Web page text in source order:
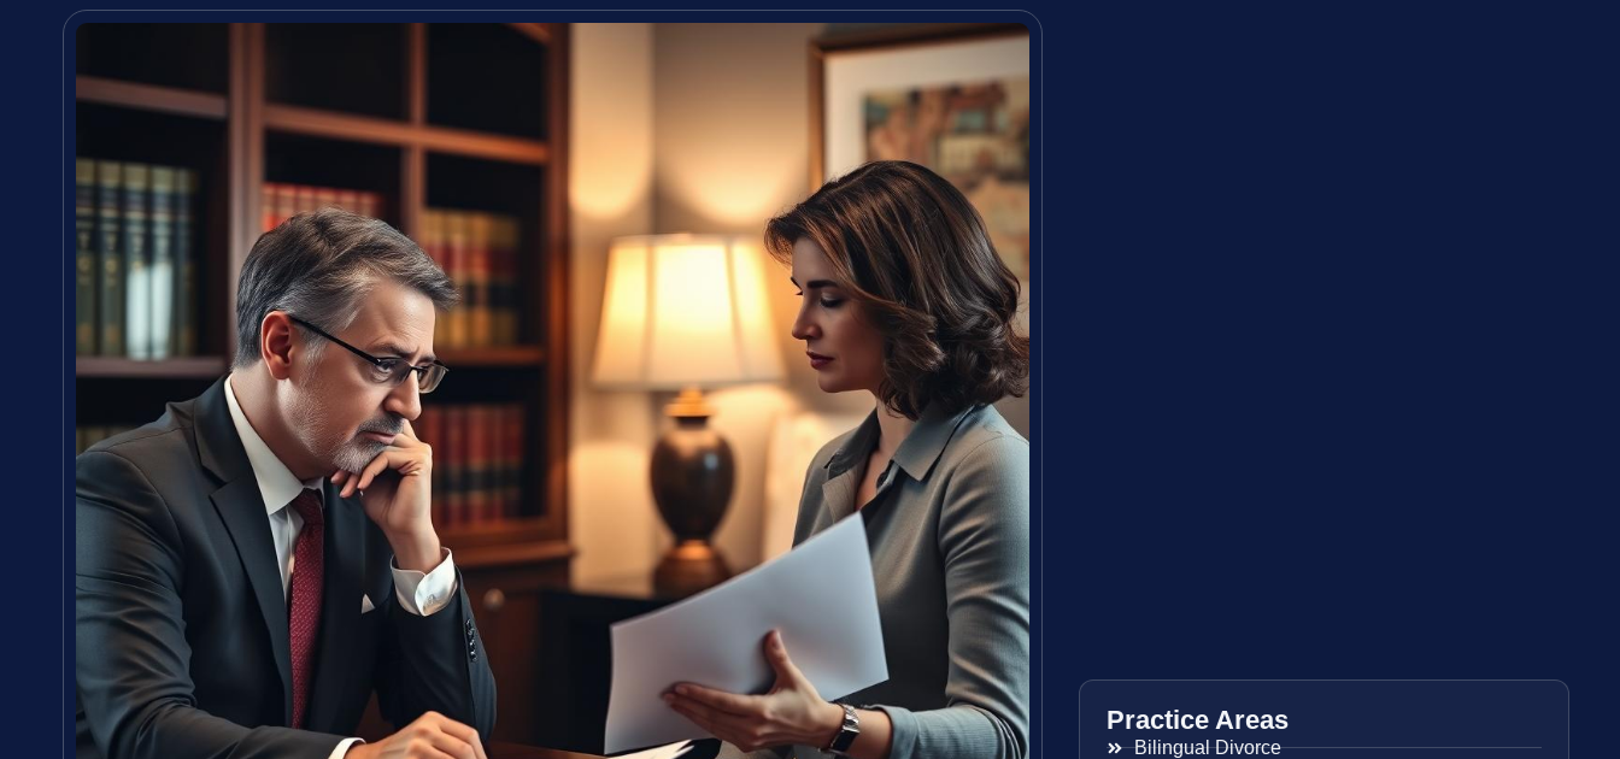
Practice Areas
Bilingual Divorce